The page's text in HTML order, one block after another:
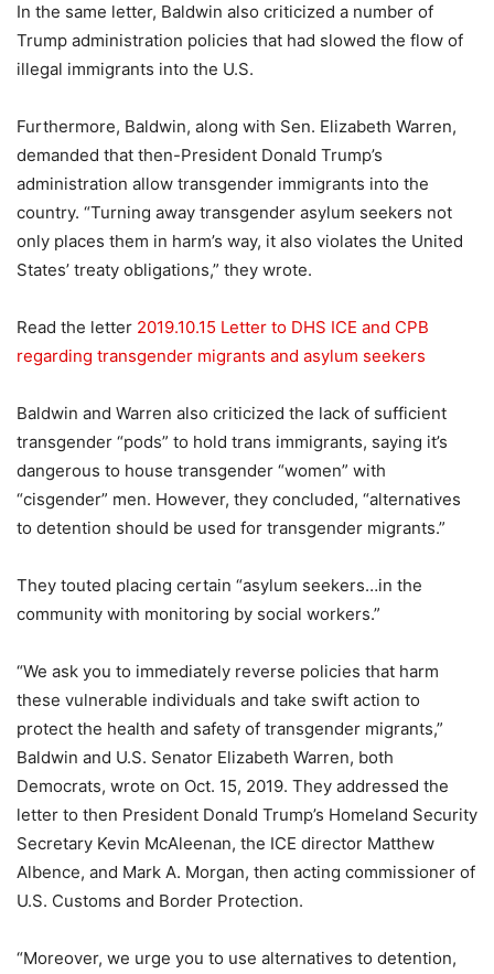
In the same letter, Baldwin also criticized a number of
Trump administration policies that had slowed the flow of
illegal immigrants into the U.S.
Furthermore, Baldwin, along with Sen. Elizabeth Warren,
demanded that then-President Donald Trump’s
administration allow transgender immigrants into the
country. “Turning away transgender asylum seekers not
only places them in harm’s way, it also violates the United
States’ treaty obligations,” they wrote.
Read the letter 2019.10.15 Letter to DHS ICE and CPB
regarding transgender migrants and asylum seekers
Baldwin and Warren also criticized the lack of sufficient
transgender “pods” to hold trans immigrants, saying it’s
dangerous to house transgender “women” with
“cisgender” men. However, they concluded, “alternatives
to detention should be used for transgender migrants.”
They touted placing certain “asylum seekers…in the
community with monitoring by social workers.”
“We ask you to immediately reverse policies that harm
these vulnerable individuals and take swift action to
protect the health and safety of transgender migrants,”
Baldwin and U.S. Senator Elizabeth Warren, both
Democrats, wrote on Oct. 15, 2019. They addressed the
letter to then President Donald Trump’s Homeland Security
Secretary Kevin McAleenan, the ICE director Matthew
Albence, and Mark A. Morgan, then acting commissioner of
U.S. Customs and Border Protection.
“Moreover, we urge you to use alternatives to detention,